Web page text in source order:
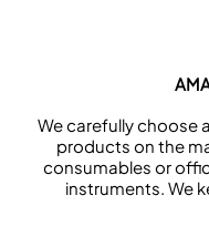
We carefully choose
products on the
consumables or
instruments. We